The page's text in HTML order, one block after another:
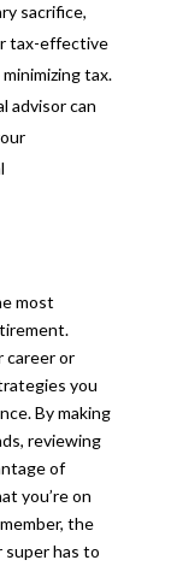
sacrifice,
tax-effective
tax.
advisor can
most
career or
you
By making
reviewing
of
you’re on
the
super has to